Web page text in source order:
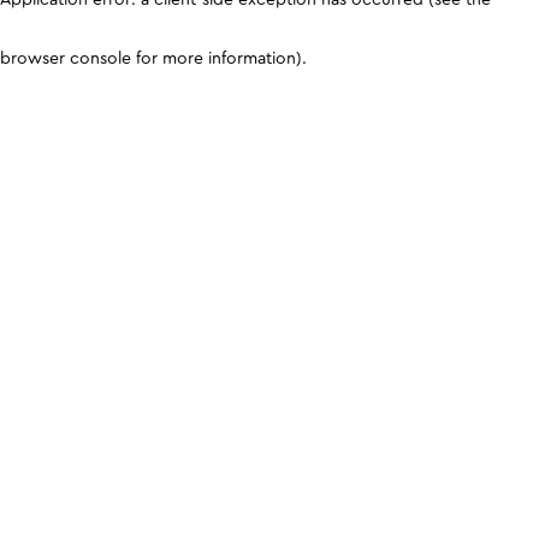
browser console for more information).